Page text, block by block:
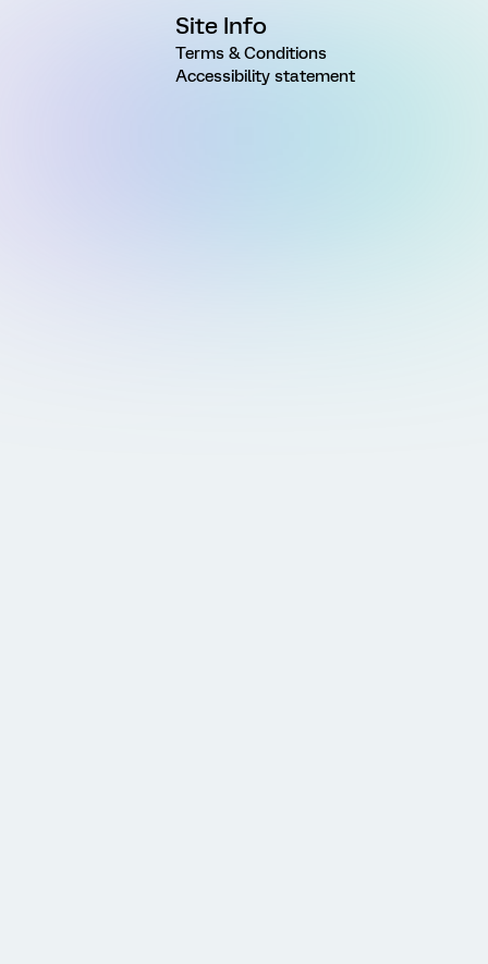
Site Info
Terms & Conditions
Accessibility statement